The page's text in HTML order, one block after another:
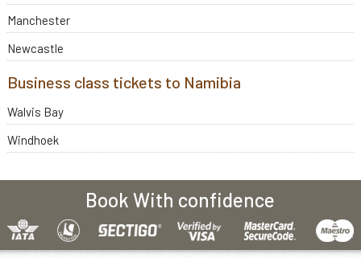
Manchester
Newcastle
Business class tickets to Namibia
Walvis Bay
Windhoek
Book With confidence